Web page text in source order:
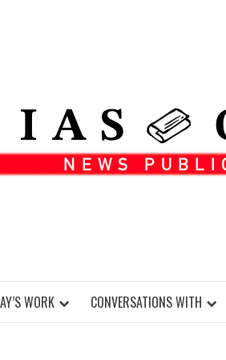
WORK CONVERSATIONS WITH